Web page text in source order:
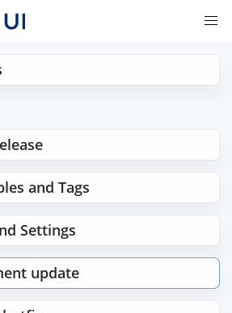
and Tags
Settings
update